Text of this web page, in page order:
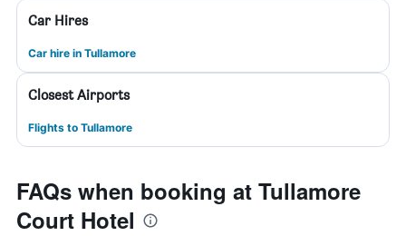
Car Hires
Car hire in Tullamore
Closest Airports
Flights to Tullamore
FAQs when booking at Tullamore
Court Hotel